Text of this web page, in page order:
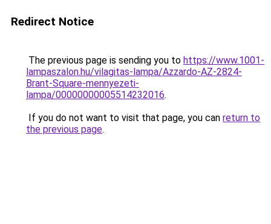
Redirect Notice
The previous page is sending you to https://www.1001-
lampaszalon.hu/vilagitas-lampa/Azzardo-AZ-2824-
Brant-Square-mennyezeti-
lampa/00000000005514232016.
If you do not want to visit that page, you can return to
the previous page.